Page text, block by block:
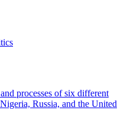
processes of six different
Russia, and the United